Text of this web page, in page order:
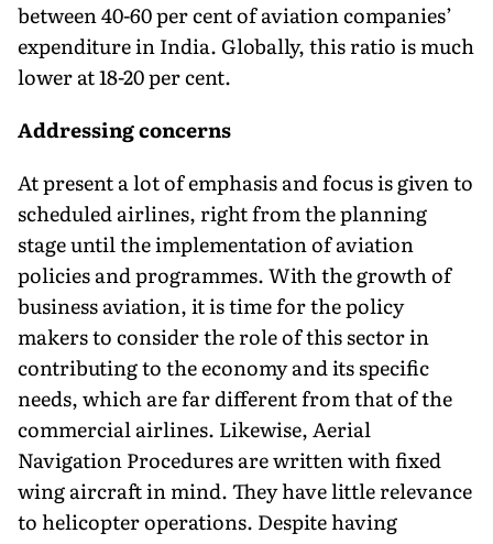
between 40-60 per cent of aviation companies’
expenditure in India. Globally, this ratio is much
lower at 18-20 per cent.
Addressing concerns
At present a lot of emphasis and focus is given to
scheduled airlines, right from the planning
stage until the implementation of aviation
policies and programmes. With the growth of
business aviation, it is time for the policy
makers to consider the role of this sector in
contributing to the economy and its specific
needs, which are far different from that of the
commercial airlines. Likewise, Aerial
Navigation Procedures are written with fixed
wing aircraft in mind. They have little relevance
to helicopter operations. Despite having